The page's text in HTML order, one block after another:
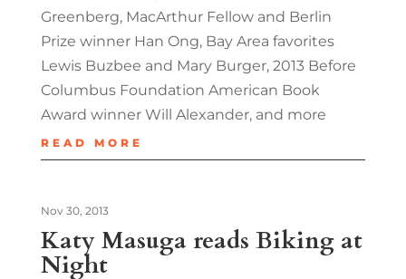
Greenberg, MacArthur Fellow and Berlin
Prize winner Han Ong, Bay Area favorites
Lewis Buzbee and Mary Burger, 2013 Before
Columbus Foundation American Book
Award winner Will Alexander, and more
READ MORE
Katy Masuga reads Biking at
Night
Nov 30, 2013